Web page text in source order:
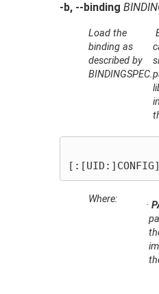
-b, --binding
Load the
binding as
described by
BINDINGSPEC.
[:[UID:]CONFIG]
Where:
·